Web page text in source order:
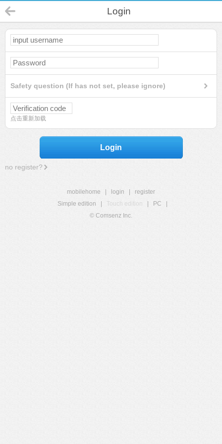
Login
Safety question (If has not set, please ignore)
点击重新加载
Login
no register?
mobilehome login
register
Simple edition
Touch edition PC
© Comsenz Inc.